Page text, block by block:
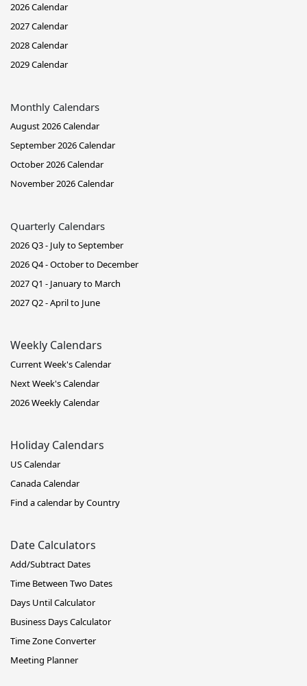
2026 Calendar
2027 Calendar
2028 Calendar
2029 Calendar
Monthly Calendars
August 2026 Calendar
September 2026 Calendar
October 2026 Calendar
November 2026 Calendar
Quarterly Calendars
2026 Q3 - July to September
2026 Q4 - October to December
2027 Q1 - January to March
2027 Q2 - April to June
Weekly Calendars
Current Week's Calendar
Next Week's Calendar
2026 Weekly Calendar
Holiday Calendars
US Calendar
Canada Calendar
Find a calendar by Country
Date Calculators
Add/Subtract Dates
Time Between Two Dates
Days Until Calculator
Business Days Calculator
Time Zone Converter
Meeting Planner